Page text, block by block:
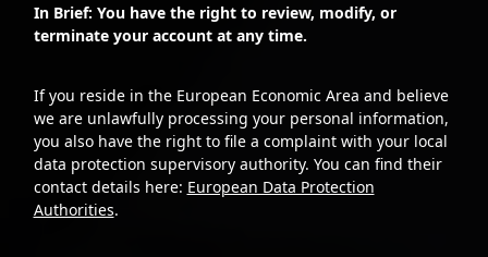
In Brief: You have the right to review, modify, or
terminate your account at any time.
If you reside in the European Economic Area and believe
we are unlawfully processing your personal information,
you also have the right to file a complaint with your local
data protection supervisory authority. You can find their
contact details here: European Data Protection
Authorities.